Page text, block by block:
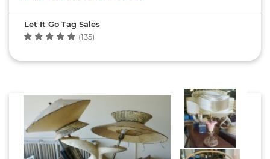
Let It Go Tag Sales
(135)